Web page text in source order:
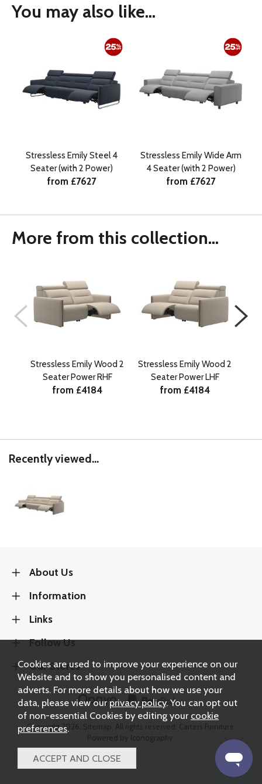
You may also like...
Stressless Emily Steel 4
Seater (with 2 Power)
from £7627
Stressless Emily Wide Arm
4 Seater (with 2 Power)
from £7627
More from this collection...
Stressless Emily Wood 2
Seater Power RHF
from £4184
Stressless Emily Wood 2
Seater Power LHF
from £4184
Recently viewed...
About Us
Information
Links
Follow Us
Our Stores
Copyright 2026.
Cookies are used to improve your experience on our
Website and to show you personalised content and
adverts. For more details about how we use your
data, please view our privacy policy. You can opt out
of non-essential Cookies by editing your cookie
preferences.